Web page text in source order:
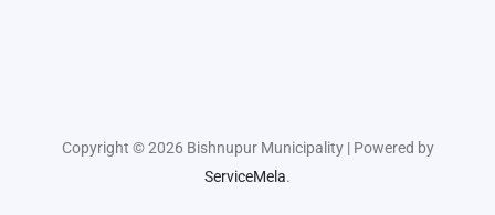
Copyright © 2026 Bishnupur Municipality | Powered by
ServiceMela.